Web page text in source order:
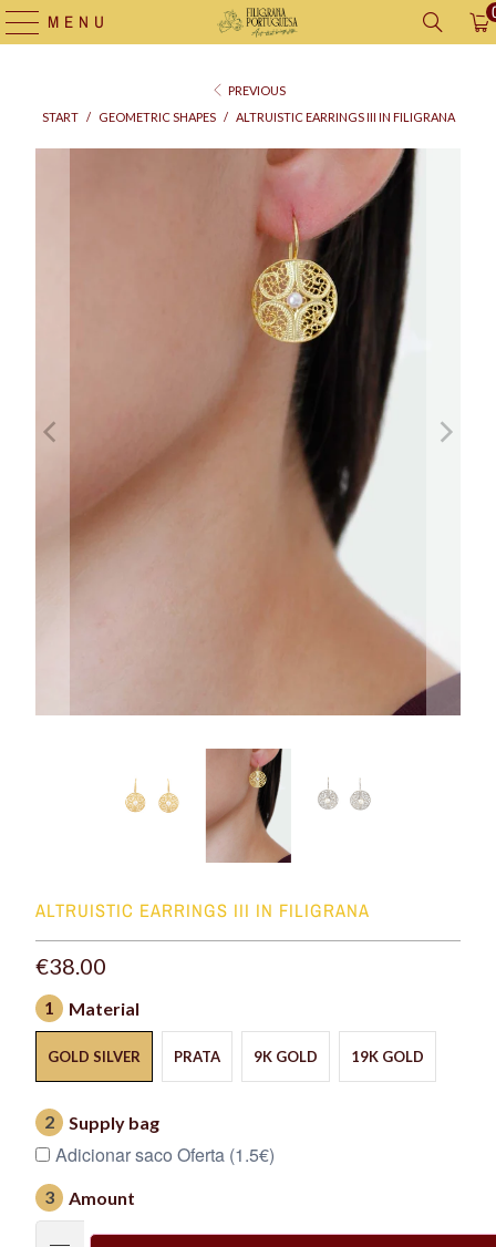
MENU
PREVIOUS
START / GEOMETRIC SHAPES / ALTRUISTIC EARRINGS III IN FILIGRANA
ALTRUISTIC EARRINGS III IN FILIGRANA
€38.00
1 Material
GOLD SILVER PRATA 9K GOLD 19K GOLD
2 Supply bag
Adicionar saco Oferta (1.5€)
3 Amount